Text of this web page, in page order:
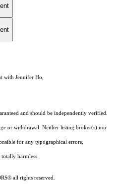
with Jennifer Ho,
and should be independently verified.
or withdrawal. Neither listing broker(s) nor
for any typographical errors,
harmless.
all rights reserved.